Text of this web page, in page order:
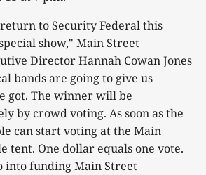
to Security Federal this
show," Main Street
Director Hannah Cowan Jones
bands are going to give us
got. The winner will be
by crowd voting. As soon as the
can start voting at the Main
tent. One dollar equals one vote.
into funding Main Street